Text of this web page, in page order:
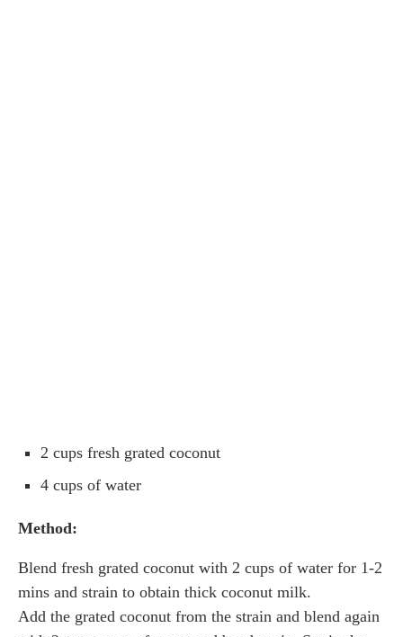
2 cups fresh grated coconut
4 cups of water
Method:
Blend fresh grated coconut with 2 cups of water for 1-2
mins and strain to obtain thick coconut milk.
Add the grated coconut from the strain and blend again